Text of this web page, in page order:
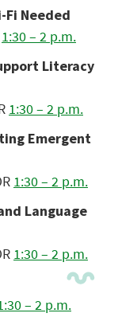
Needed
1:30 – 2 p.m.
Literacy
1:30 – 2 p.m.
Emergent
1:30 – 2 p.m.
Language
1:30 – 2 p.m.
– 2 p.m.